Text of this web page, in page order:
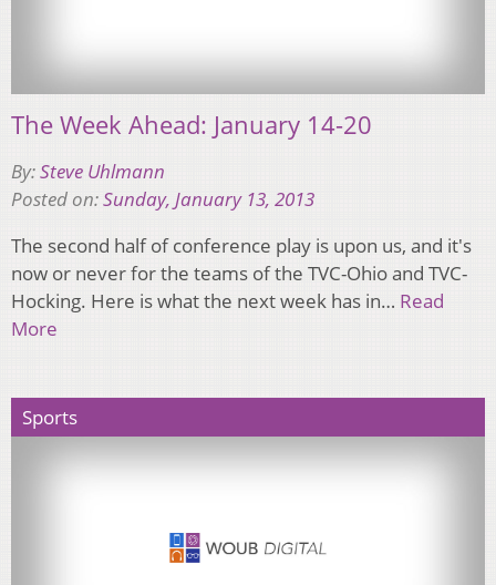
The Week Ahead: January 14-20
By:Steve Uhlmann
Posted on:Sunday, January 13, 2013
The second half of conference play is upon us, and it's
now or never for the teams of the TVC-Ohio and TVC-
Hocking. Here is what the next week has in… Read
More
Sports